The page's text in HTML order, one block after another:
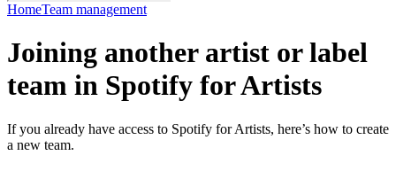
HomeTeam management
Joining another artist or label
team in Spotify for Artists
If you already have access to Spotify for Artists, here’s how to create
a new team.